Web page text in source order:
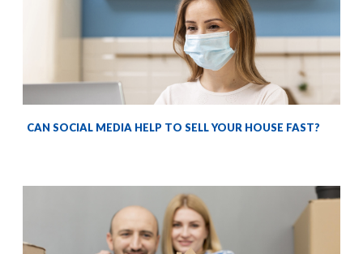
CAN SOCIAL MEDIA HELP TO SELL YOUR HOUSE FAST?